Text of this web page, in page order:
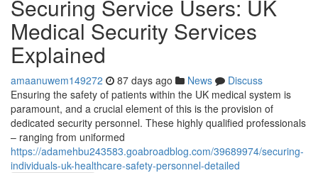
Securing Service Users: UK
Medical Security Services
Explained
amaanuwem149272 87 days ago News
Discuss
Ensuring the safety of patients within the UK medical system is
paramount, and a crucial element of this is the provision of
dedicated security personnel. These highly qualified professionals
– ranging from uniformed
https://adamehbu243583.goabroadblog.com/39689974/securing-
individuals-uk-healthcare-safety-personnel-detailed